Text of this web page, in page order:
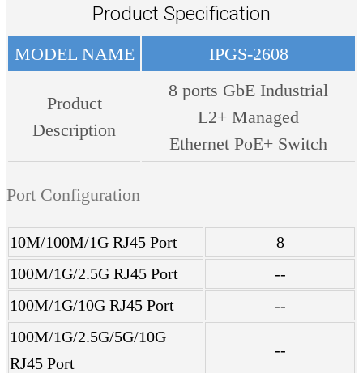
Product Specification
MODEL NAME IPGS-2608
Product
Description
8 ports GbE Industrial
L2+ Managed
Ethernet PoE+ Switch
Port Configuration
10M/100M/1G RJ45 Port
8
100M/1G/2.5G RJ45 Port
--
100M/1G/10G RJ45 Port
--
100M/1G/2.5G/5G/10G
RJ45 Port
--